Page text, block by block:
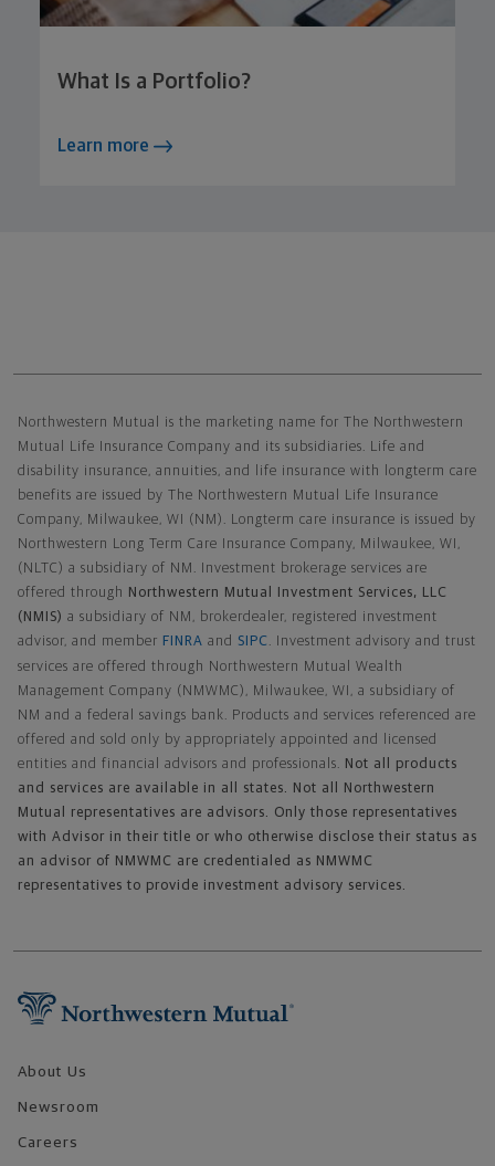
What Is a Portfolio?
Learn more
Northwestern Mutual is the marketing name for The Northwestern
Mutual Life Insurance Company and its subsidiaries. Life and
disability insurance, annuities, and life insurance with longterm care
benefits are issued by The Northwestern Mutual Life Insurance
Company, Milwaukee, WI (NM). Longterm care insurance is issued by
Northwestern Long Term Care Insurance Company, Milwaukee, WI,
(NLTC) a subsidiary of NM. Investment brokerage services are
offered through
Northwestern Mutual Investment Services, LLC
(NMIS) a subsidiary of NM, brokerdealer, registered investment
advisor, and member FINRA and SIPC
. Investment advisory and trust
services are offered through Northwestern Mutual Wealth
Management Company (NMWMC), Milwaukee, WI, a subsidiary of
NM and a federal savings bank. Products and services referenced are
offered and sold only by appropriately appointed and licensed
entities and financial advisors and professionals.
Not all products
and services are available in all states. Not all Northwestern
Mutual representatives are advisors. Only those representatives
with Advisor in their title or who otherwise disclose their status as
an advisor of NMWMC are credentialed as NMWMC
representatives to provide investment advisory services.
About Us
Newsroom
Careers